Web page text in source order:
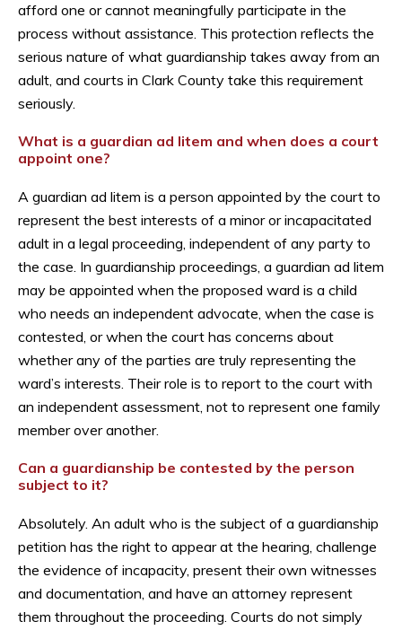
afford one or cannot meaningfully participate in the
process without assistance. This protection reflects the
serious nature of what guardianship takes away from an
adult, and courts in Clark County take this requirement
seriously.
What is a guardian ad litem and when does a court
appoint one?
A guardian ad litem is a person appointed by the court to
represent the best interests of a minor or incapacitated
adult in a legal proceeding, independent of any party to
the case. In guardianship proceedings, a guardian ad litem
may be appointed when the proposed ward is a child
who needs an independent advocate, when the case is
contested, or when the court has concerns about
whether any of the parties are truly representing the
ward’s interests. Their role is to report to the court with
an independent assessment, not to represent one family
member over another.
Can a guardianship be contested by the person
subject to it?
Absolutely. An adult who is the subject of a guardianship
petition has the right to appear at the hearing, challenge
the evidence of incapacity, present their own witnesses
and documentation, and have an attorney represent
them throughout the proceeding. Courts do not simply